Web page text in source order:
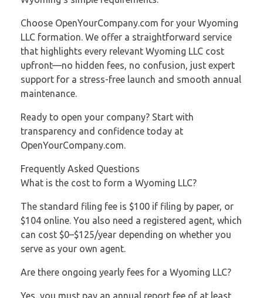
Choose OpenYourCompany.com for your Wyoming
LLC formation. We offer a straightforward service
that highlights every relevant Wyoming LLC cost
upfront—no hidden fees, no confusion, just expert
support for a stress-free launch and smooth annual
maintenance.
Ready to open your company? Start with
transparency and confidence today at
OpenYourCompany.com.
Frequently Asked Questions
What is the cost to form a Wyoming LLC?
The standard filing fee is $100 if filing by paper, or
$104 online. You also need a registered agent, which
can cost $0–$125/year depending on whether you
serve as your own agent.
Are there ongoing yearly fees for a Wyoming LLC?
Yes, you must pay an annual report fee of at least